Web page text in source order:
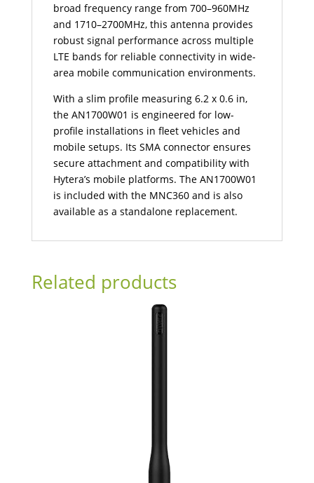
broad frequency range from 700–960MHz
and 1710–2700MHz, this antenna provides
robust signal performance across multiple
LTE bands for reliable connectivity in wide-
area mobile communication environments.
With a slim profile measuring 6.2 x 0.6 in,
the AN1700W01 is engineered for low-
profile installations in fleet vehicles and
mobile setups. Its SMA connector ensures
secure attachment and compatibility with
Hytera’s mobile platforms. The AN1700W01
is included with the MNC360 and is also
available as a standalone replacement.
Related products